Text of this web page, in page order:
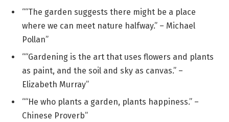
““The garden suggests there might be a place
where we can meet nature halfway.” – Michael
Pollan”
““Gardening is the art that uses flowers and plants
as paint, and the soil and sky as canvas.” –
Elizabeth Murray”
““He who plants a garden, plants happiness.” –
Chinese Proverb”